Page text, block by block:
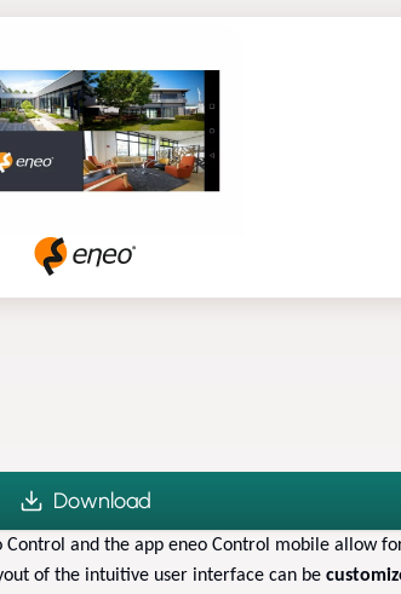
Download
and the app eneo Control mobile allow
of the intuitive user interface can be